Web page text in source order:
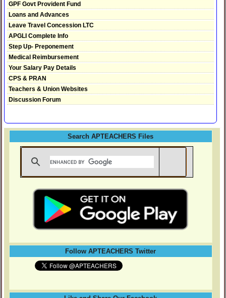
GPF Govt Provident Fund
Loans and Advances
Leave Travel Concession LTC
APGLI Complete Info
Step Up- Preponement
Medical Reimbursement
Your Salary Pay Details
CPS & PRAN
Teachers & Union Websites
Discussion Forum
Search APTEACHERS Files
Follow APTEACHERS Twitter